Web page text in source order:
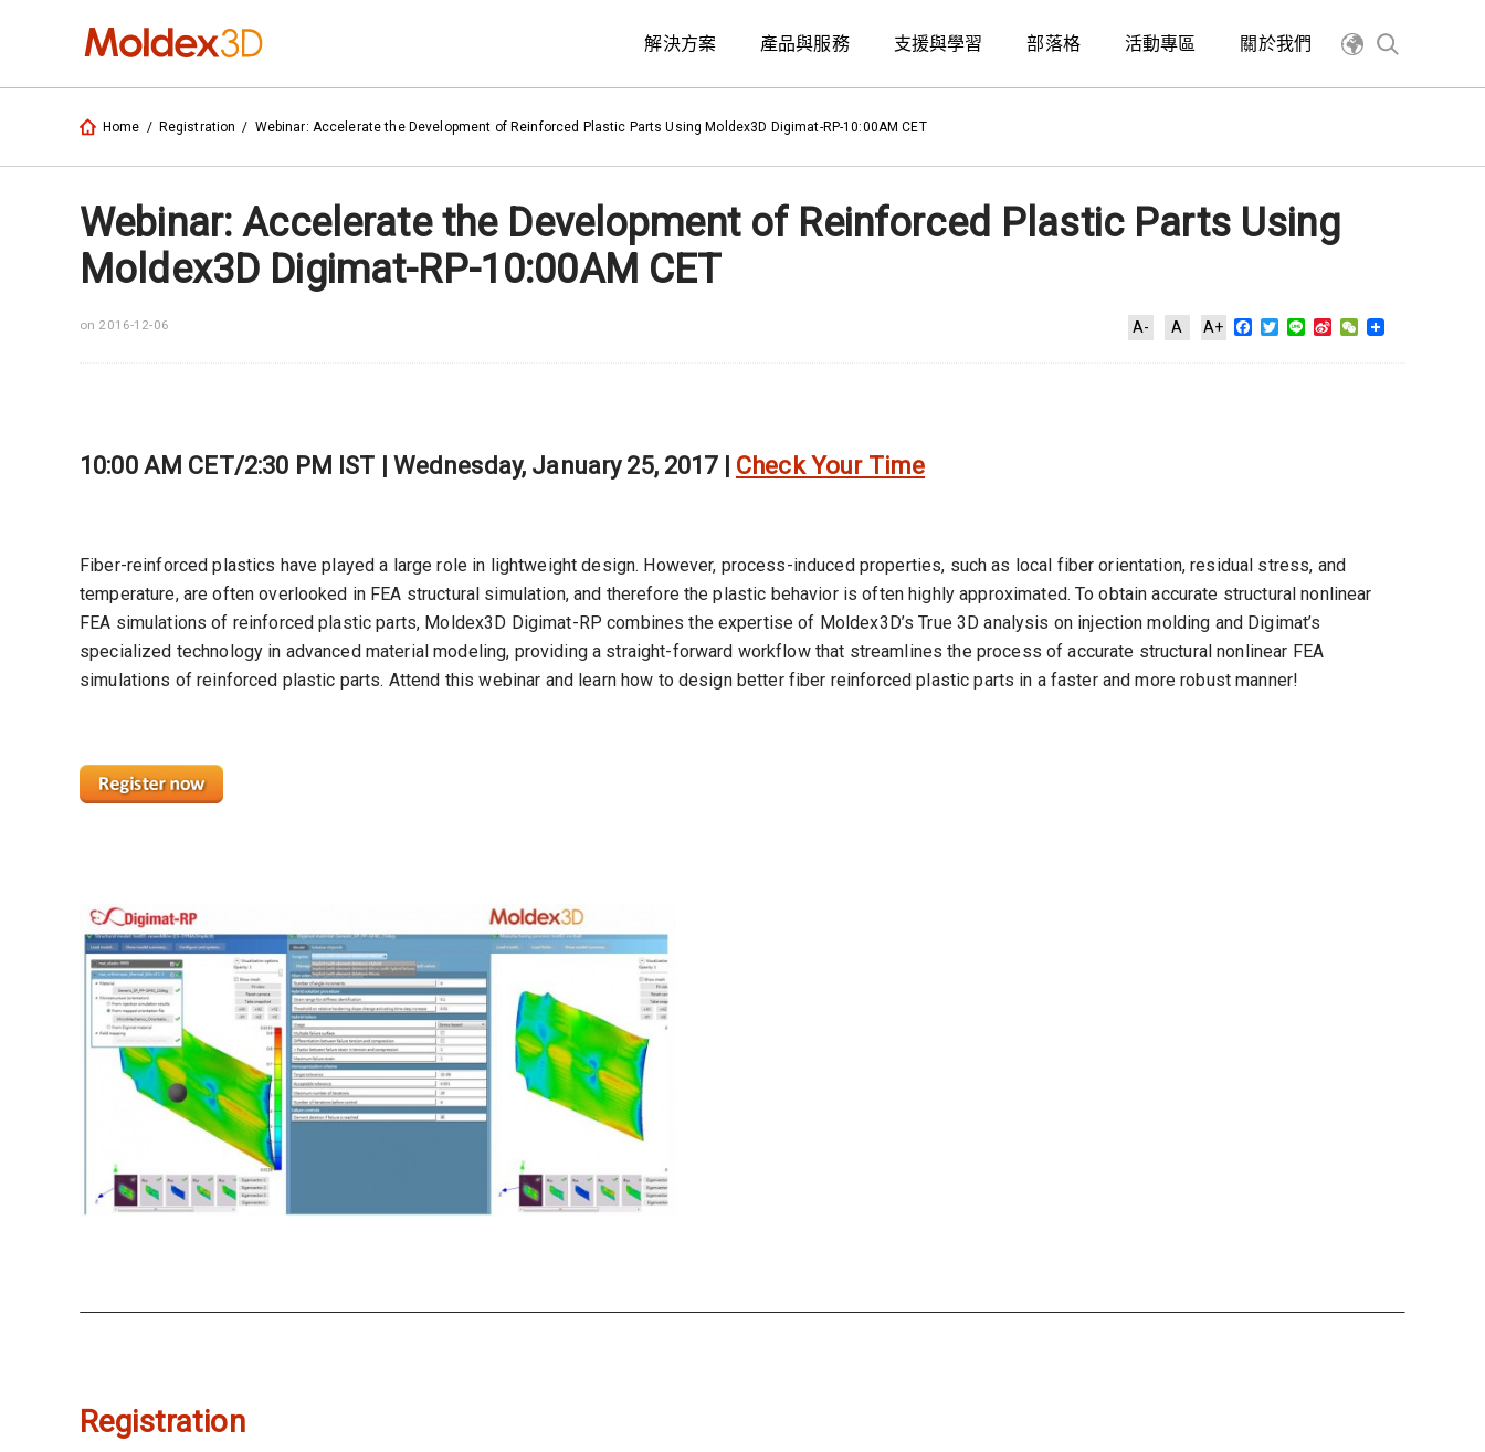
解決方案 產品與服務 支援與學習 部落格 活動專區 關於我們
Home / Registration / Webinar: Accelerate the Development of Reinforced Plastic Parts Using Moldex3D Digimat-RP-10:00AM CET
Webinar: Accelerate the Development of Reinforced Plastic Parts Using
Moldex3D Digimat-RP-10:00AM CET
on 2016-12-06 A- A A+ Facebook
Twitter
Line Sina WeChat
10:00 AM CET/2:30 PM IST | Wednesday, January 25, 2017 | Check Your Time
Fiber-reinforced plastics have played a large role in lightweight design. However, process-induced properties, such as local fiber orientation, residual stress, and
temperature, are often overlooked in FEA structural simulation, and therefore the plastic behavior is often highly approximated. To obtain accurate structural nonlinear
FEA simulations of reinforced plastic parts, Moldex3D Digimat-RP combines the expertise of Moldex3D’s True 3D analysis on injection molding and Digimat’s
specialized technology in advanced material modeling, providing a straight-forward workflow that streamlines the process of accurate structural nonlinear FEA
simulations of reinforced plastic parts. Attend this webinar and learn how to design better fiber reinforced plastic parts in a faster and more robust manner!
Registration